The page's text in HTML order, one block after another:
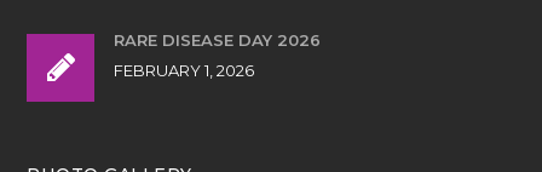
RARE DISEASE DAY 2026
FEBRUARY 1, 2026